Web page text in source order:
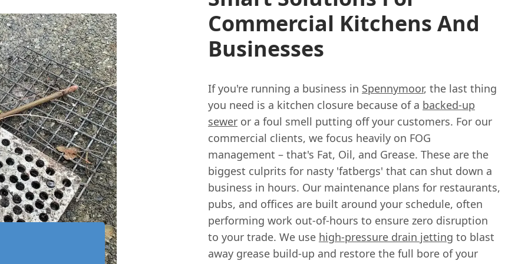
Commercial Kitchens And
Businesses
If you're running a business in Spennymoor, the last thing
you need is a kitchen closure because of a backed-up
sewer or a foul smell putting off your customers. For our
commercial clients, we focus heavily on FOG
management – that's Fat, Oil, and Grease. These are the
biggest culprits for nasty 'fatbergs' that can shut down a
business in hours. Our maintenance plans for restaurants,
pubs, and offices are built around your schedule, often
performing work out-of-hours to ensure zero disruption
to your trade. We use high-pressure drain jetting to blast
away grease build-up and restore the full bore of your